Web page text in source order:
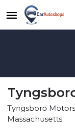
Tyngsboro
Massachusetts